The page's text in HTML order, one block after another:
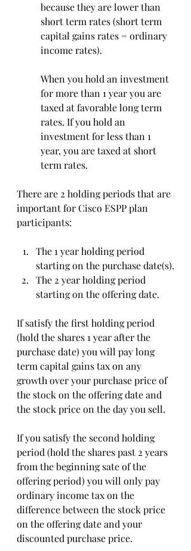
because they are lower than
short term rates (short term
capital gains rates = ordinary
income rates).
When you hold an investment
for more than 1 year you are
taxed at favorable long term
rates. If you hold an
investment for less than 1
year, you are taxed at short
term rates.
There are 2 holding periods that are
important for Cisco ESPP plan
participants:
The 1 year holding period
starting on the purchase date(s).
The 2 year holding period
starting on the offering date.
If satisfy the first holding period
(hold the shares 1 year after the
purchase date) you will pay long
term capital gains tax on any
growth over your purchase price of
the stock on the offering date and
the stock price on the day you sell.
If you satisfy the second holding
period (hold the shares past 2 years
from the beginning sate of the
offering period) you will only pay
ordinary income tax on the
difference between the stock price
on the offering date and your
discounted purchase price.